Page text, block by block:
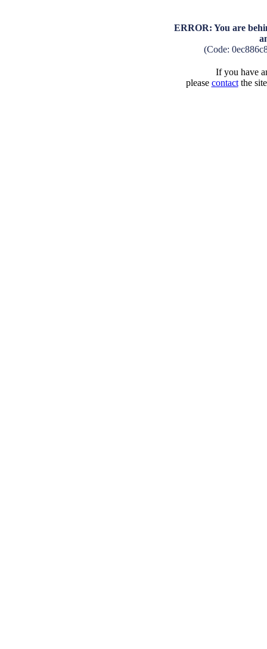
ERROR: You are
(Code:
If you have
please contactthe